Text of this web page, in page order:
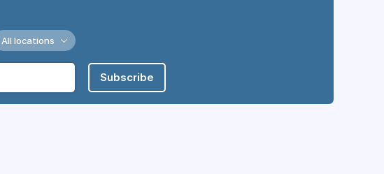
All locations
Subscribe